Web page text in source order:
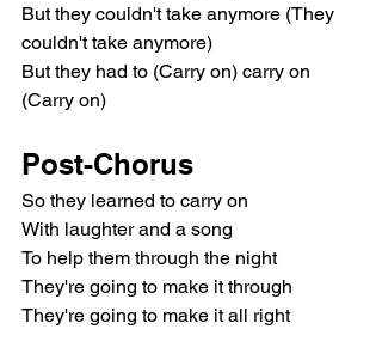
But they couldn't take anymore (They
couldn't take anymore)
But they had to (Carry on) carry on
(Carry on)
Post-Chorus
So they learned to carry on
With laughter and a song
To help them through the night
They're going to make it through
They're going to make it all right